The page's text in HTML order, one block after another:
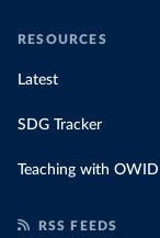
RESOURCES
Latest
SDG Tracker
Teaching with OWID
RSS FEEDS